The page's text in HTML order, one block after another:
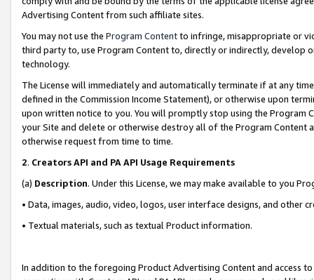
Advertising Content from such affiliate sites.
You may not use the Program Contentto infringe, misappropriate or
third party to, use Program Content to, directly or indirectly, develop
technology.
The License will immediately and automatically terminate if at any
defined in the Commission Income Statement), or otherwise upon
upon written notice to you. You will promptly stop using the Program
your Site and delete or otherwise destroy all of the Program Content
otherwise request from time to time.
2. Creators API and PA API Usage Requirements
(a) Description. Under this License, we may make available to you
• Data, images, audio, video, logos, user interface designs, and other
• Textual materials, such as textual Product information.
In addition to the foregoing Product Advertising Content and access